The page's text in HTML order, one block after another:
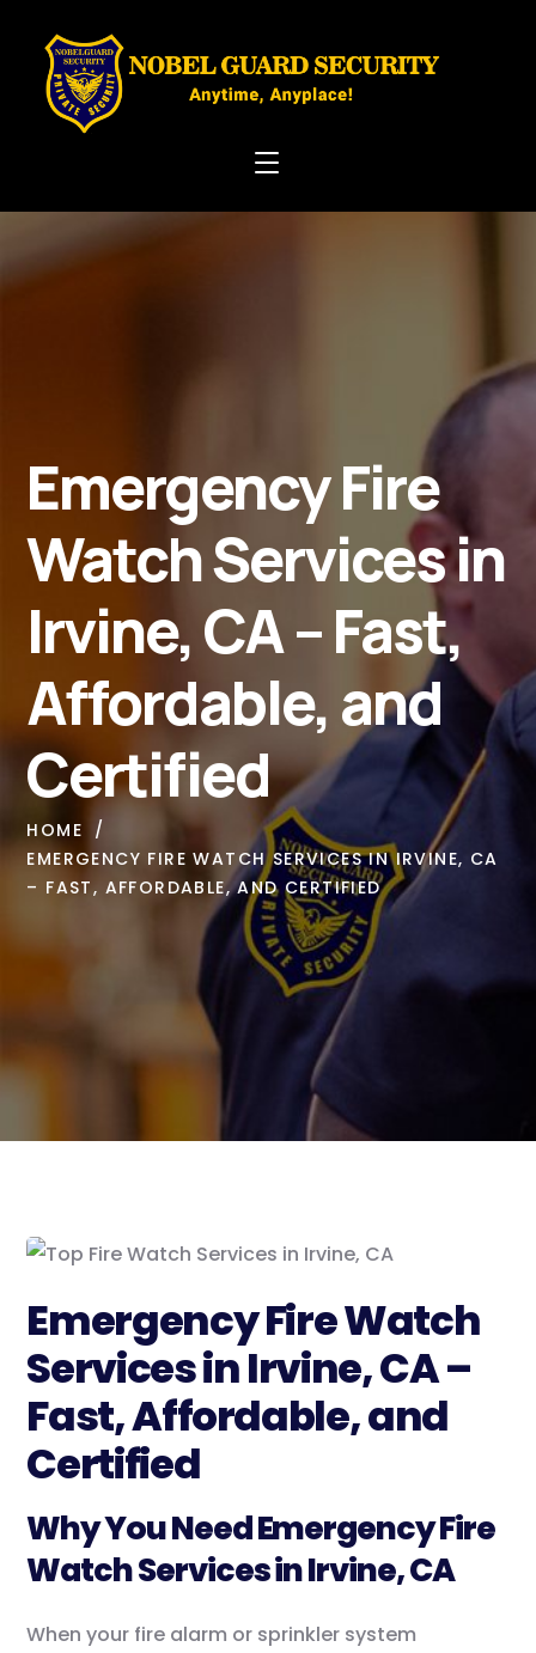
Emergency Fire
Watch Services in
Irvine, CA – Fast,
Affordable, and
Certified
HOME
EMERGENCY FIRE WATCH SERVICES IN IRVINE, CA
– FAST, AFFORDABLE, AND CERTIFIED
Emergency Fire Watch
Services in Irvine, CA –
Fast, Affordable, and
Certified
Why You Need Emergency Fire
Watch Services in Irvine, CA
When your fire alarm or sprinkler system